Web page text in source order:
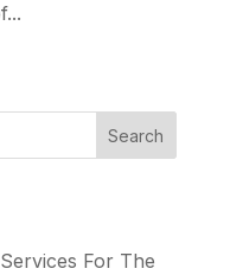
Search
For The